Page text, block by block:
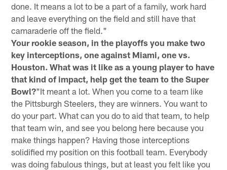
done. It means a lot to be a part of a family, work hard
and leave everything on the field and still have that
camaraderie off the field."
Your rookie season, in the playoffs you make two
key interceptions, one against Miami, one vs.
Houston. What was it like as a young player to have
that kind of impact, help get the team to the Super
Bowl?"It meant a lot. When you come to a team like
the Pittsburgh Steelers, they are winners. You want to
do your part. What can you do to aid that team, to help
that team win, and see you belong here because you
make things happen? Having those interceptions
solidified my position on this football team. Everybody
was doing fabulous things, but at least you felt like you